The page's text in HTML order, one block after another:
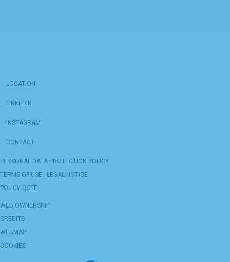
LOCATION
LINKEDIN
INSTAGRAM
CONTACT
PERSONAL DATA PROTECTION POLICY
TERMS OF USE - LEGAL NOTICE
POLICY QSEE
WEB OWNERSHIP
CREDITS
WEBMAP
COOKIES